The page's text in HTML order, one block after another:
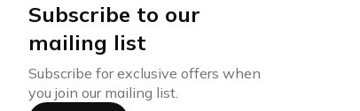
Subscribe to our
mailing list
Subscribe for exclusive offers when
you join our mailing list.